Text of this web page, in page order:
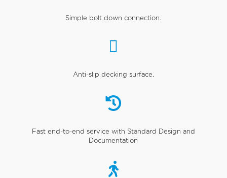
Simple bolt down connection.

Anti-slip decking surface.

Fast end-to-end service with Standard Design and
Documentation
